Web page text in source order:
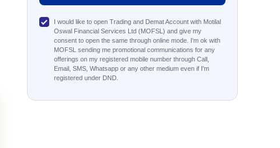
I would like to open Trading and Demat Account with Motilal
Oswal Financial Services Ltd (MOFSL) and give my
consent to open the same through online mode. I'm ok with
MOFSL sending me promotional communications for any
offerings on my registered mobile number through Call,
Email, SMS, Whatsapp or any other medium even if I'm
registered under DND.